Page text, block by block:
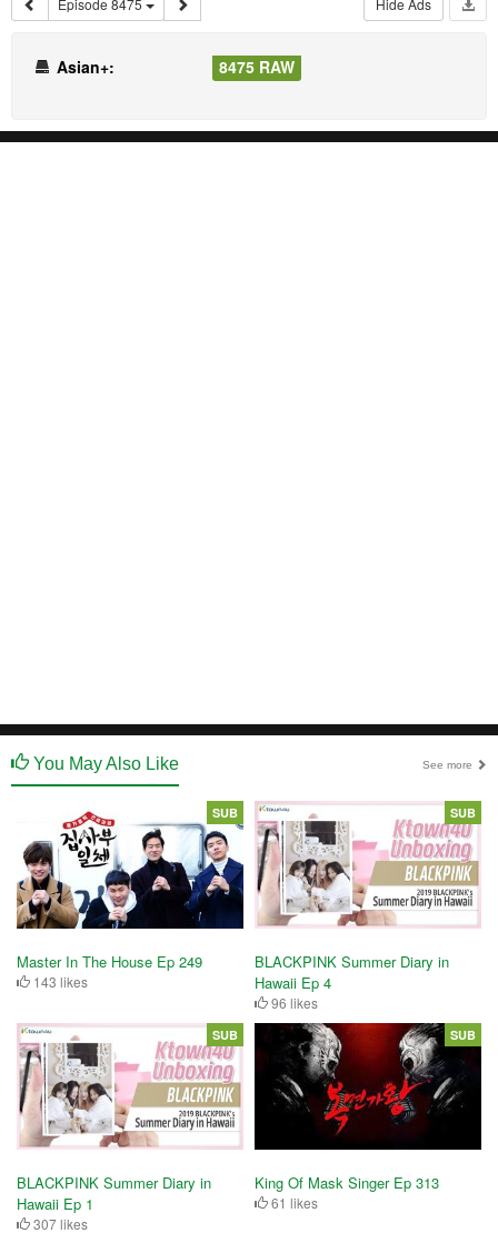
Asian+: 8475 RAW
You May Also Like See more
Master In The House Ep 249
143 likes
SUB
BLACKPINK Summer Diary in
Hawaii Ep 4
96 likes
SUB
BLACKPINK Summer Diary in
Hawaii Ep 1
307 likes
SUB
King Of Mask Singer Ep 313
61 likes
SUB